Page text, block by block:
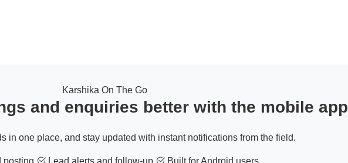
Karshika On The Go
and enquiries better with the mobile app
in one place, and stay updated with instant notifications from the field.